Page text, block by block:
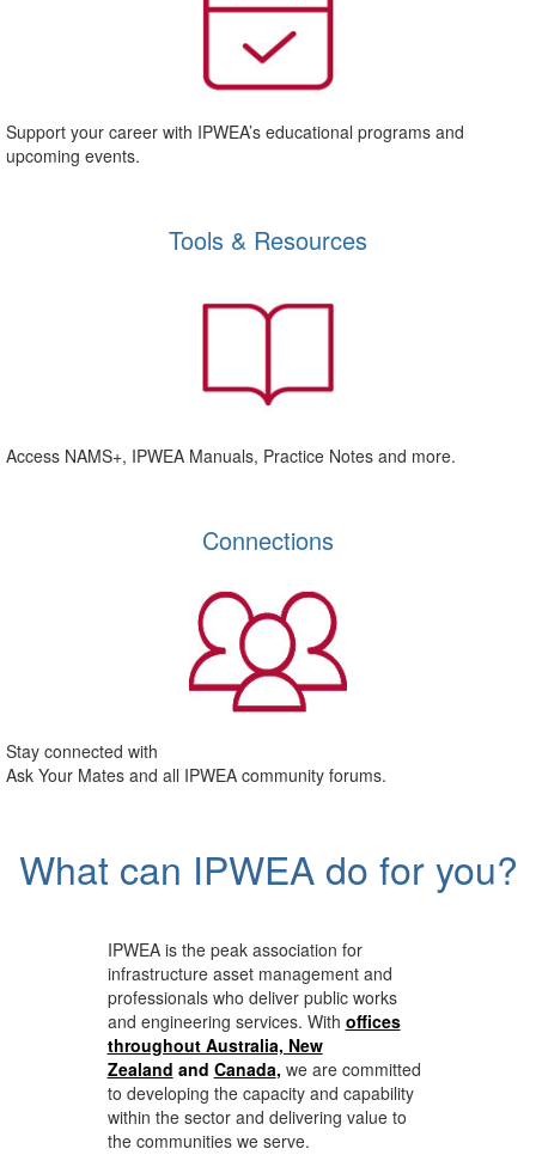
Support your career with IPWEA’s educational programs and
upcoming events.
Tools & Resources
Access NAMS+, IPWEA Manuals, Practice Notes and more.
Connections
Stay connected with
Ask Your Mates and all IPWEA community forums.
What can IPWEA do for you?
IPWEA is the peak association for
infrastructure asset management and
professionals who deliver public works
and engineering services. With offices
throughout Australia, New
Zealand and Canada, we are committed
to developing the capacity and capability
within the sector and delivering value to
the communities we serve.